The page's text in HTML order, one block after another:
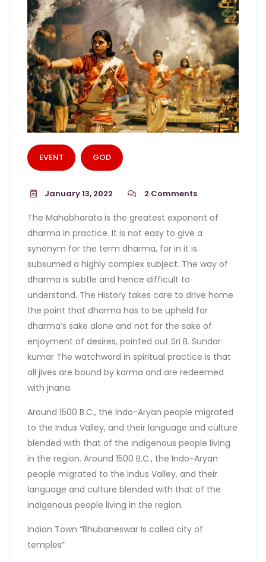
EVENT GOD
January 13, 2022 2 Comments
The Mahabharata is the greatest exponent of
dharma in practice. It is not easy to give a
synonym for the term dharma, for in it is
subsumed a highly complex subject. The way of
dharma is subtle and hence difficult to
understand. The History takes care to drive home
the point that dharma has to be upheld for
dharma’s sake alone and not for the sake of
enjoyment of desires, pointed out Sri B. Sundar
kumar The watchword in spiritual practice is that
all jives are bound by karma and are redeemed
with jnana.
Around 1500 B.C., the Indo-Aryan people migrated
to the Indus Valley, and their language and culture
blended with that of the indigenous people living
in the region. Around 1500 B.C., the Indo-Aryan
people migrated to the Indus Valley, and their
language and culture blended with that of the
indigenous people living in the region.
Indian Town “Bhubaneswar Is called city of
temples”